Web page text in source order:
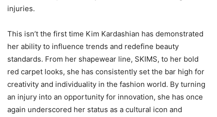
injuries.
This isn’t the first time Kim Kardashian has demonstrated
her ability to influence trends and redefine beauty
standards. From her shapewear line, SKIMS, to her bold
red carpet looks, she has consistently set the bar high for
creativity and individuality in the fashion world. By turning
an injury into an opportunity for innovation, she has once
again underscored her status as a cultural icon and